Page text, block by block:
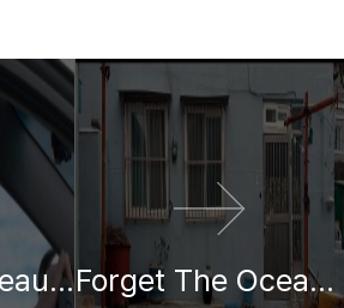
Sometimes, Beauty Lies Along the Journey
다음 영화
Forget The Ocean, When We Look At The Ocean